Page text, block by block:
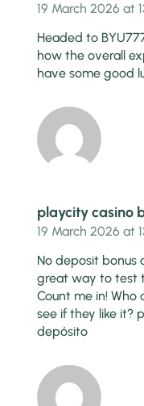
19 March 2026 at
Headed to
how the overall
have some good
playcity casino
19 March 2026 at
No deposit bonus
great way to test
Count me in! Who
see if they like it?
depósito